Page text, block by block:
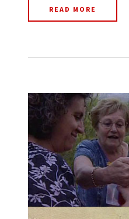
READ MORE